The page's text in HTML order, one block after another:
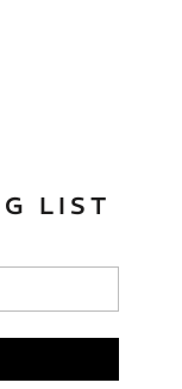
LIST